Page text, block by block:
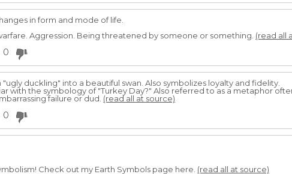
in form and mode of life.
Aggression. Being threatened by someone or something. (read all
0
"ugly duckling" into a beautiful swan. Also symbolizes loyalty and fidelity.
with the symbology of "Turkey Day?" Also referred to as a metaphor
failure or dud. (read all at source)
0
Check out my Earth Symbols page here. (read all at source)